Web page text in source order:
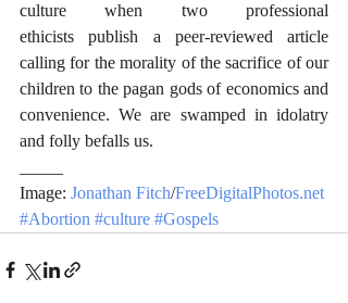
culture when two professional
ethicists publish a peer-reviewed article
calling for the morality of the sacrifice of our
children to the pagan gods of economics and
convenience. We are swamped in idolatry
and folly befalls us.
Image: Jonathan Fitch/FreeDigitalPhotos.net
#Abortion #culture #Gospels